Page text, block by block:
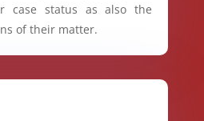
case status as also the
of their matter.